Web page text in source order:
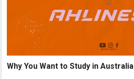
Why You Want to Study in Australia